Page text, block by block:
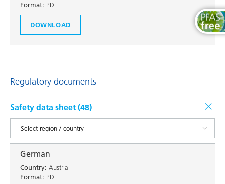
Format: PDF
DOWNLOAD
Regulatory documents
Safety data sheet (48)
German
Country: Austria
Format: PDF